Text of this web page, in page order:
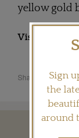
yellow gold
Visit
Share this product
Sign
the
around